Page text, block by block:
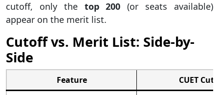
cutoff, only the top 200 (or seats available)
appear on the merit list.
Cutoff vs. Merit List: Side-by-
Side
Feature
CUET